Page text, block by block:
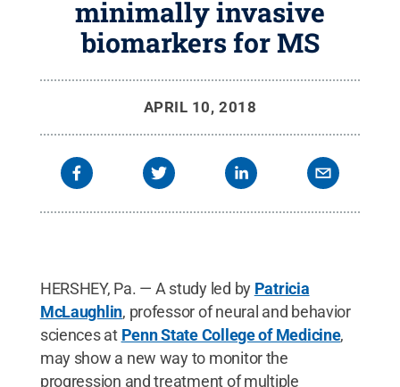
minimally invasive
biomarkers for MS
APRIL 10, 2018
HERSHEY, Pa. — A study led by Patricia
McLaughlin, professor of neural and behavior
sciences at Penn State College of Medicine,
may show a new way to monitor the
progression and treatment of multiple